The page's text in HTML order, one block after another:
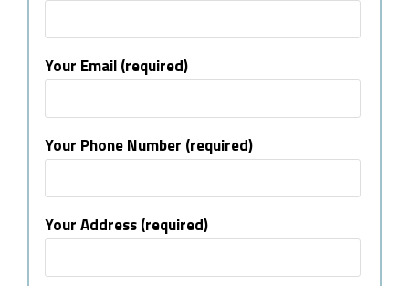
Your Email (required)
Your Phone Number (required)
Your Address (required)